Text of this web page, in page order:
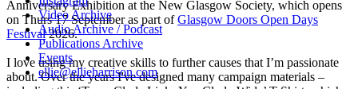
Anniversary Exhibition at the New Glasgow Society, which opens
on Thurs 17 September as part ofGlasgow Doors Open Days
Festival2026.
I love using my creative skills to further causes that I’m passionate
about. Over the years I've designed many campaign materials –
Video Archive
Audio Archive / Podcast
Publications Archive
Events
ellie@ellieharrison.com